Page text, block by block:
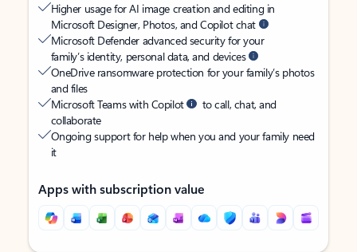
Higher usage for AI image creation and editing in
Microsoft Designer, Photos, and Copilot chat
Microsoft Defender advanced security for your
family’s identity, personal data, and devices
OneDrive ransomware protection for your family’s photos
and files
Microsoft Teams with Copilot
to call, chat, and
collaborate
Ongoing support for help when you and your family need
it
Apps with subscription value